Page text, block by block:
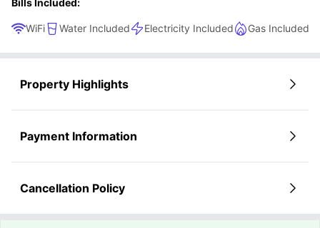
WiFi Water Included Electricity Included Gas Included
Property Highlights
Payment Information
Cancellation Policy